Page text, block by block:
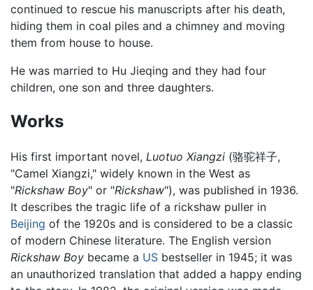
continued to rescue his manuscripts after his death,
hiding them in coal piles and a chimney and moving
them from house to house.
He was married to Hu Jieqing and they had four
children, one son and three daughters.
Works
His first important novel, Luotuo Xiangzi (骆驼祥子,
"Camel Xiangzi," widely known in the West as
"Rickshaw Boy" or "Rickshaw"), was published in 1936.
It describes the tragic life of a rickshaw puller in
Beijing of the 1920s and is considered to be a classic
of modern Chinese literature. The English version
Rickshaw Boy became a US bestseller in 1945; it was
an unauthorized translation that added a happy ending